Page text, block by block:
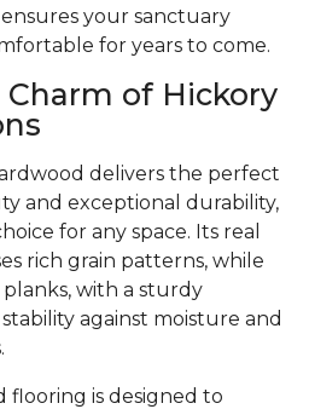
your sanctuary
for years to come.
of Hickory
delivers the perfect
and exceptional durability,
for any space. Its real
rich grain patterns, while
with a sturdy
against moisture and
flooring is designed to